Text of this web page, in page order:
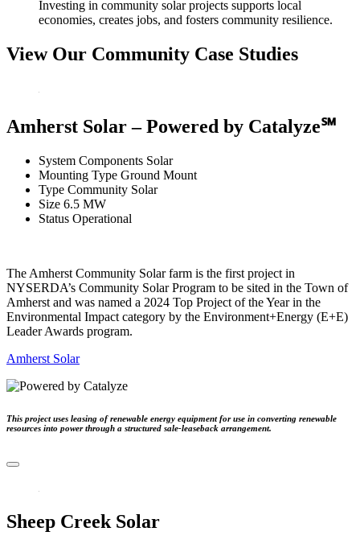
Investing in community solar projects supports local
economies, creates jobs, and fosters community resilience.
View Our Community Case Studies
Amherst Solar – Powered by Catalyze℠
System Components Solar
Mounting Type Ground Mount
Type Community Solar
Size 6.5 MW
Status Operational
The Amherst Community Solar farm is the first project in
NYSERDA’s Community Solar Program to be sited in the Town of
Amherst and was named a 2024 Top Project of the Year in the
Environmental Impact category by the Environment+Energy (E+E)
Leader Awards program.
Amherst Solar
This project uses leasing of renewable energy equipment for use in converting renewable
resources into power through a structured sale-leaseback arrangement.
Sheep Creek Solar